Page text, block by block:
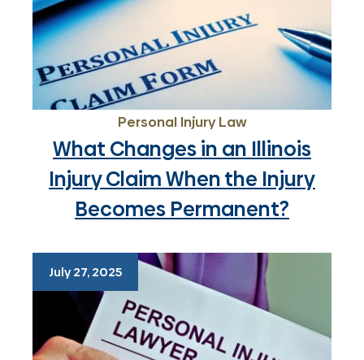
Personal Injury Law
What Changes in an Illinois
Injury Claim When the Injury
Becomes Permanent?
July 27, 2025